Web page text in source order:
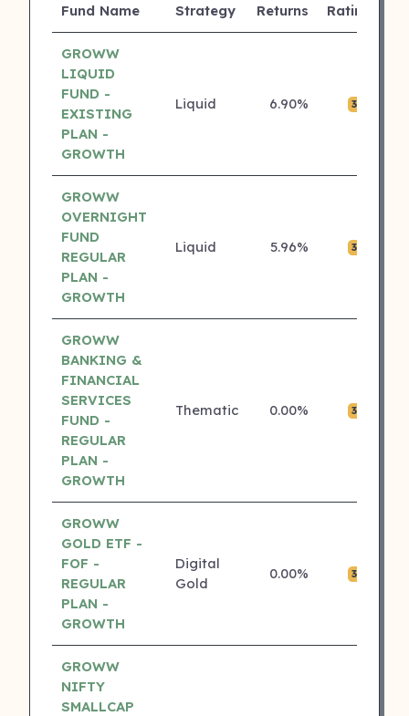
Fund Name
Strategy
Returns
Rating
GROWW
LIQUID
FUND -
EXISTING
PLAN -
GROWTH
Liquid 6.90% 3 ⭐
GROWW
OVERNIGHT
FUND
REGULAR
PLAN -
GROWTH
Liquid 5.96% 3 ⭐
GROWW
BANKING &
FINANCIAL
SERVICES
FUND -
REGULAR
PLAN -
GROWTH
Thematic 0.00% 3 ⭐
GROWW
GOLD ETF -
FOF -
REGULAR
PLAN -
GROWTH
Digital
Gold
0.00% 3 ⭐
GROWW
NIFTY
SMALLCAP